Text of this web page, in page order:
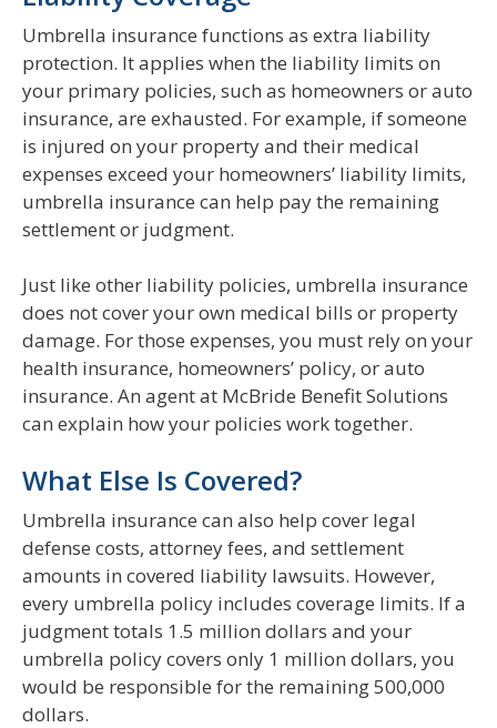
Umbrella insurance functions as extra liability
protection. It applies when the liability limits on
your primary policies, such as homeowners or auto
insurance, are exhausted. For example, if someone
is injured on your property and their medical
expenses exceed your homeowners’ liability limits,
umbrella insurance can help pay the remaining
settlement or judgment.
Just like other liability policies, umbrella insurance
does not cover your own medical bills or property
damage. For those expenses, you must rely on your
health insurance, homeowners’ policy, or auto
insurance. An agent at McBride Benefit Solutions
can explain how your policies work together.
What Else Is Covered?
Umbrella insurance can also help cover legal
defense costs, attorney fees, and settlement
amounts in covered liability lawsuits. However,
every umbrella policy includes coverage limits. If a
judgment totals 1.5 million dollars and your
umbrella policy covers only 1 million dollars, you
would be responsible for the remaining 500,000
dollars.